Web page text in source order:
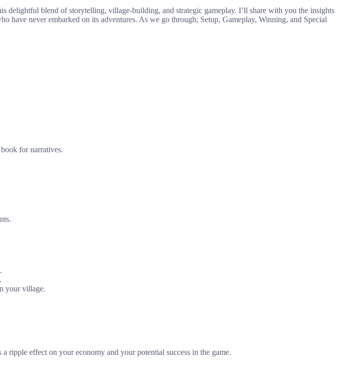
blend of storytelling, village-building, and strategic gameplay. I’ll share with you the insights
have never embarked on its adventures. As we go through; Setup, Gameplay, Winning, and Special
for narratives.
your village.
ripple effect on your economy and your potential success in the game.